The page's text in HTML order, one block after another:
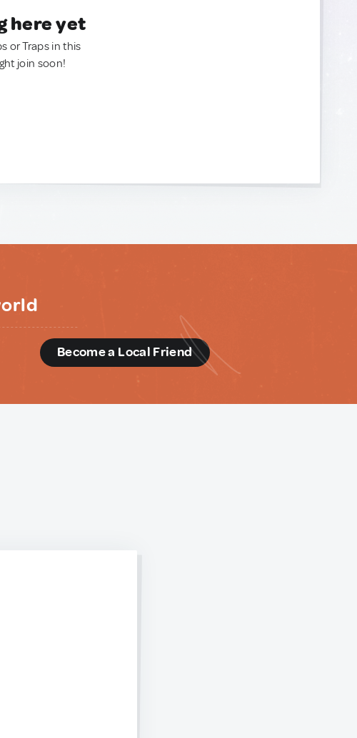
here yet
or Traps in this
join soon!
Become a Local Friend